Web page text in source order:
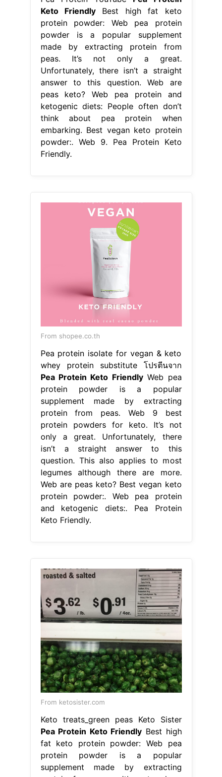
Keto FriendlyBest high fat keto
protein powder: Web pea protein
powder is a popular supplement
made by extracting protein from
peas. It’s not only a great.
Unfortunately, there isn’t a straight
answer to this question. Web are
peas keto? Web pea protein and
ketogenic diets: People often don’t
think about pea protein when
embarking. Best vegan keto protein
powder:. Web 9. Pea Protein Keto
Friendly.
From shopee.co.th
Pea protein isolate for vegan & keto
whey protein substitute โปรตีนจาก
Pea Protein Keto FriendlyWeb pea
protein powder is a popular
supplement made by extracting
protein from peas. Web 9 best
protein powders for keto. It’s not
only a great. Unfortunately, there
isn’t a straight answer to this
question. This also applies to most
legumes although there are more.
Web are peas keto? Best vegan keto
protein powder:. Web pea protein
and ketogenic diets:. Pea Protein
Keto Friendly.
From ketosister.com
Keto treats_green peas Keto Sister
Pea Protein Keto Friendly Best high
fat keto protein powder: Web pea
protein powder is a popular
supplement made by extracting